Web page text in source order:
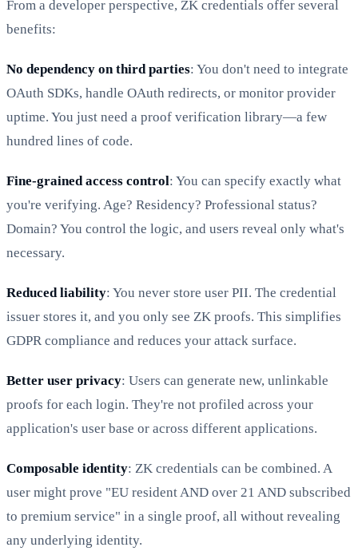
From a developer perspective, ZK credentials offer several
benefits:
No dependency on third parties: You don't need to integrate
OAuth SDKs, handle OAuth redirects, or monitor provider
uptime. You just need a proof verification library—a few
hundred lines of code.
Fine-grained access control: You can specify exactly what
you're verifying. Age? Residency? Professional status?
Domain? You control the logic, and users reveal only what's
necessary.
Reduced liability: You never store user PII. The credential
issuer stores it, and you only see ZK proofs. This simplifies
GDPR compliance and reduces your attack surface.
Better user privacy: Users can generate new, unlinkable
proofs for each login. They're not profiled across your
application's user base or across different applications.
Composable identity: ZK credentials can be combined. A
user might prove "EU resident AND over 21 AND subscribed
to premium service" in a single proof, all without revealing
any underlying identity.